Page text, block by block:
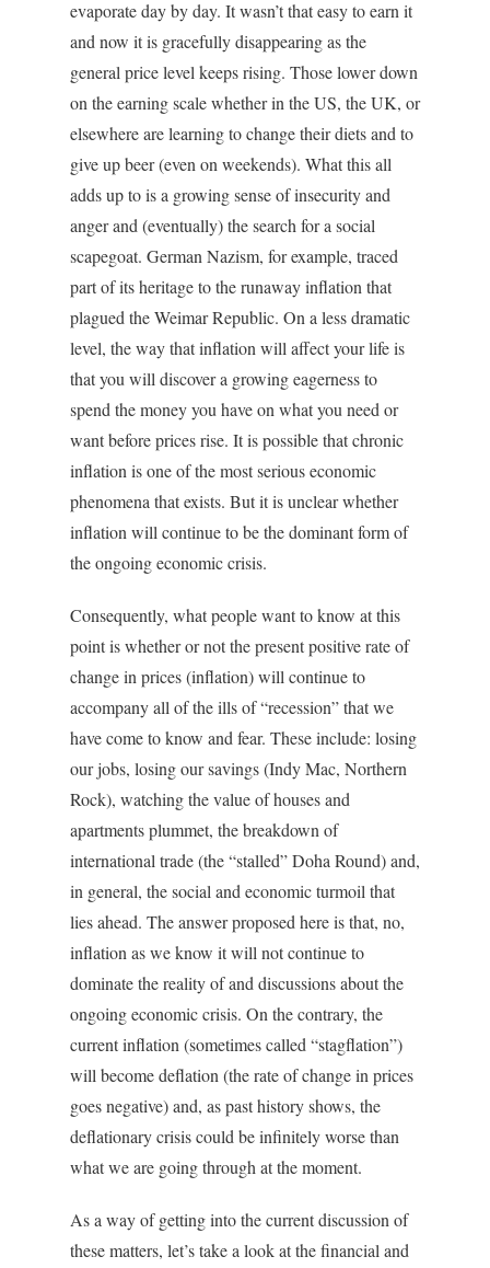
evaporate day by day. It wasn’t that easy to earn it
and now it is gracefully disappearing as the
general price level keeps rising. Those lower down
on the earning scale whether in the US, the UK, or
elsewhere are learning to change their diets and to
give up beer (even on weekends). What this all
adds up to is a growing sense of insecurity and
anger and (eventually) the search for a social
scapegoat. German Nazism, for example, traced
part of its heritage to the runaway inflation that
plagued the Weimar Republic. On a less dramatic
level, the way that inflation will affect your life is
that you will discover a growing eagerness to
spend the money you have on what you need or
want before prices rise. It is possible that chronic
inflation is one of the most serious economic
phenomena that exists. But it is unclear whether
inflation will continue to be the dominant form of
the ongoing economic crisis.
Consequently, what people want to know at this
point is whether or not the present positive rate of
change in prices (inflation) will continue to
accompany all of the ills of “recession” that we
have come to know and fear. These include: losing
our jobs, losing our savings (Indy Mac, Northern
Rock), watching the value of houses and
apartments plummet, the breakdown of
international trade (the “stalled” Doha Round) and,
in general, the social and economic turmoil that
lies ahead. The answer proposed here is that, no,
inflation as we know it will not continue to
dominate the reality of and discussions about the
ongoing economic crisis. On the contrary, the
current inflation (sometimes called “stagflation”)
will become deflation (the rate of change in prices
goes negative) and, as past history shows, the
deflationary crisis could be infinitely worse than
what we are going through at the moment.
As a way of getting into the current discussion of
these matters, let’s take a look at the financial and